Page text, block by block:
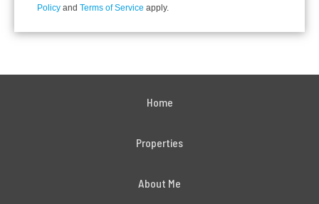
Policy and Terms of Service apply.
Home
Properties
About Me